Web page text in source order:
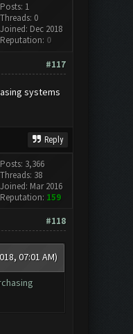
Posts: 1
Threads: 0
Joined: Dec 2018
Reputation: 0
#117
systems
Reply
Posts: 3,366
Threads: 38
Joined: Mar 2016
Reputation: 159
#118
07:01 AM)